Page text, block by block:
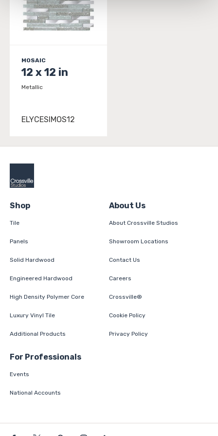
and Terms of Use. If you decline, your information won’t
be tracked when you visit this website.
MOSAIC
12 x 12 in
Metallic
ELYCESIMOS12
Shop
Tile
Panels
Solid Hardwood
Engineered Hardwood
High Density Polymer Core
Luxury Vinyl Tile
Additional Products
About Us
About Crossville Studios
Showroom Locations
Contact Us
Careers
Crossville®
Cookie Policy
Privacy Policy
For Professionals
Events
National Accounts